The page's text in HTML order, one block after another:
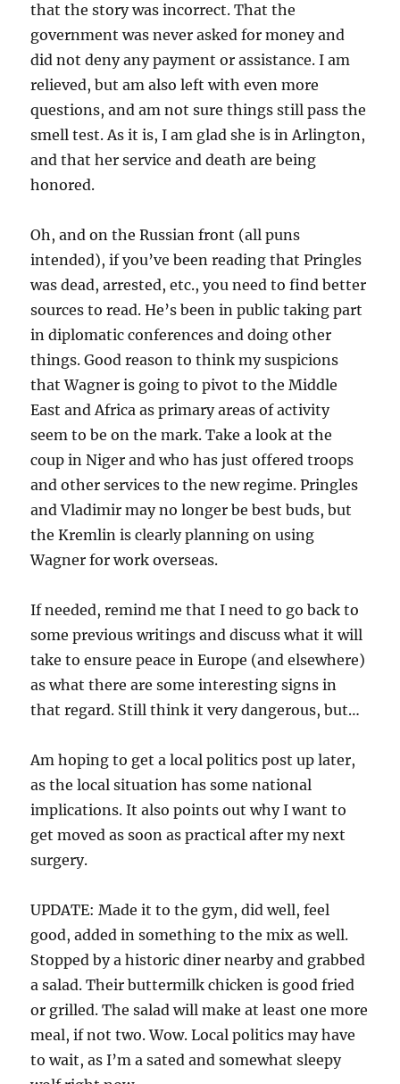
that the story was incorrect. That the
government was never asked for money and
did not deny any payment or assistance. I am
relieved, but am also left with even more
questions, and am not sure things still pass the
smell test. As it is, I am glad she is in Arlington,
and that her service and death are being
honored.
Oh, and on the Russian front (all puns
intended), if you’ve been reading that Pringles
was dead, arrested, etc., you need to find better
sources to read. He’s been in public taking part
in diplomatic conferences and doing other
things. Good reason to think my suspicions
that Wagner is going to pivot to the Middle
East and Africa as primary areas of activity
seem to be on the mark. Take a look at the
coup in Niger and who has just offered troops
and other services to the new regime. Pringles
and Vladimir may no longer be best buds, but
the Kremlin is clearly planning on using
Wagner for work overseas.
If needed, remind me that I need to go back to
some previous writings and discuss what it will
take to ensure peace in Europe (and elsewhere)
as what there are some interesting signs in
that regard. Still think it very dangerous, but…
Am hoping to get a local politics post up later,
as the local situation has some national
implications. It also points out why I want to
get moved as soon as practical after my next
surgery.
UPDATE: Made it to the gym, did well, feel
good, added in something to the mix as well.
Stopped by a historic diner nearby and grabbed
a salad. Their buttermilk chicken is good fried
or grilled. The salad will make at least one more
meal, if not two. Wow. Local politics may have
to wait, as I’m a sated and somewhat sleepy